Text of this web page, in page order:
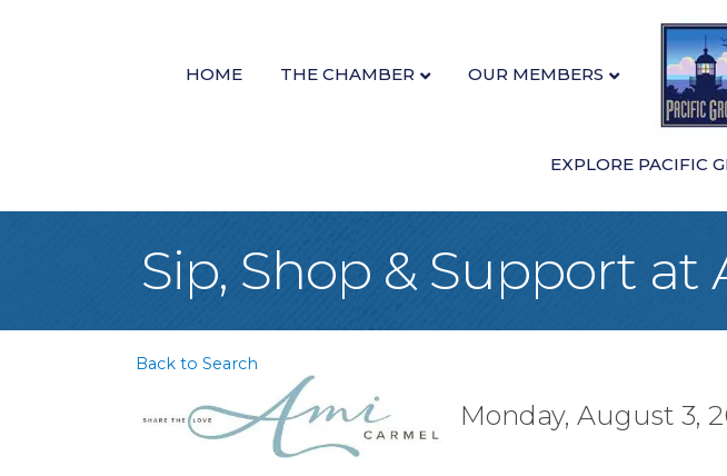
HOME THE CHAMBER OUR MEMBERS
EXPLORE PACIFIC
Sip, Shop & Support at
Back to Search
Monday, August 3,